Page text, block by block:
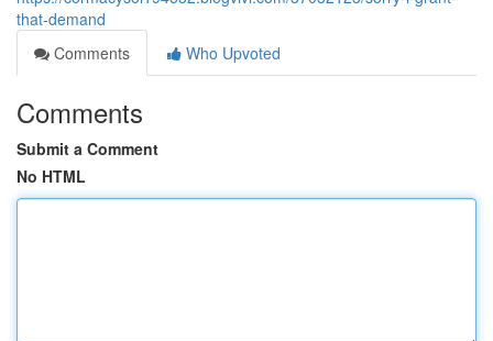
that-demand
Comments
Who Upvoted
Comments
Submit a Comment
No HTML